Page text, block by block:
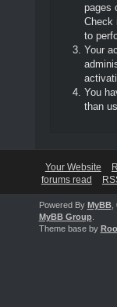
pages
Check
to
Your
You
than
Your Website
forums read
Powered By MyBB,
MyBB Group.
Theme base by